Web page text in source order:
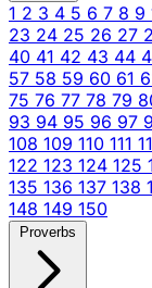
1 2 3 4 5 6 7 8 9
23 24 25 26 27
40 41 42 43 44
57 58 59 60 61
75 76 77 78 79
93 94 95 96 97
108 109 110 111
122 123 124 125
135 136 137 138
148 149 150
Proverbs